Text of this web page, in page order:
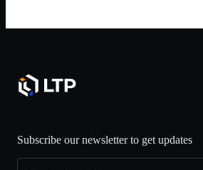
Subscribe our newsletter to get updates